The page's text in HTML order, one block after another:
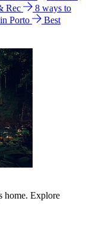
Rec
8 ways to
Porto
Best
home. Explore